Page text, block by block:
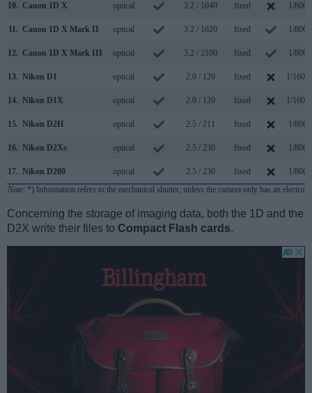
10. Canon 1D X optical 3.2 / 1040 fixed 1/
11. Canon 1D X Mark II optical 3.2 / 1620 fixed 1/
12. Canon 1D X Mark III optical 3.2 / 2100 fixed 1/
13. Nikon D1 optical 2.0 / 120 fixed 1/
14. Nikon D1X optical 2.0 / 120 fixed 1/
15. Nikon D2H optical 2.5 / 211 fixed 1/
16. Nikon D2Xs optical 2.5 / 230 fixed 1/
17. Nikon D200 optical 2.5 / 230 fixed
1/
Note: *) Information refers to the mechanical shutter, unless the camera only has an
Concerning the storage of imaging data, both the 1D and the
D2X write their files to Compact Flash cards.